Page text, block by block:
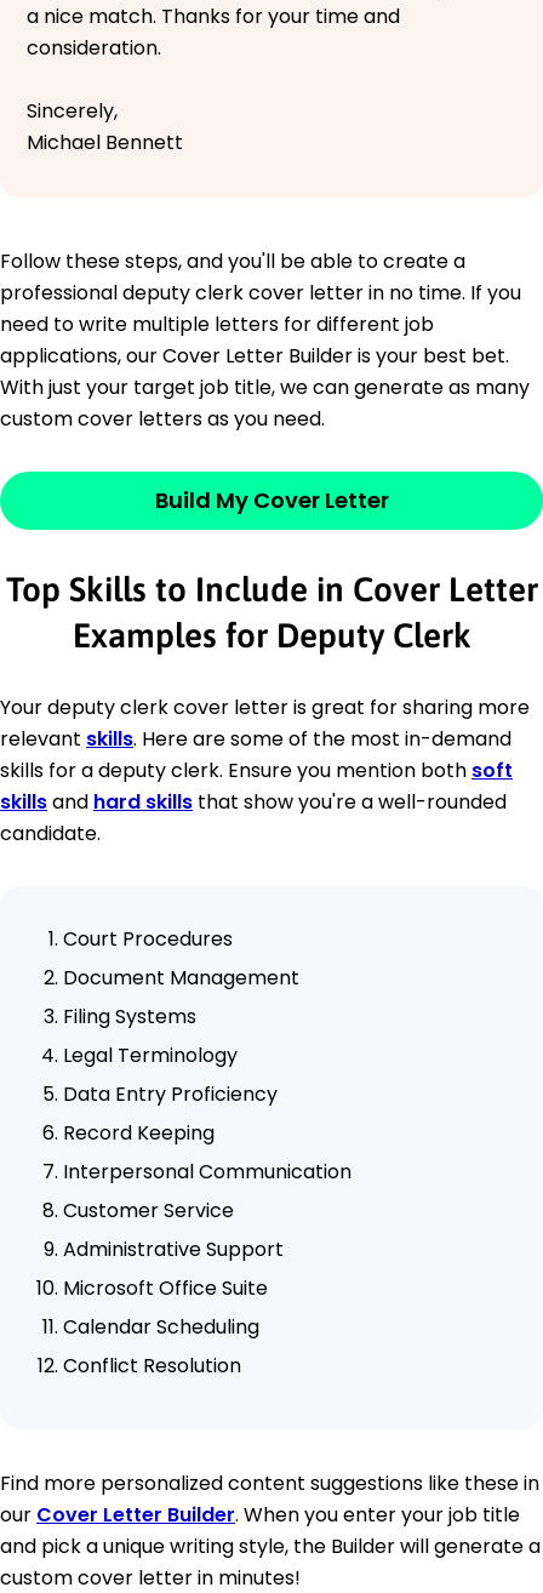
a nice match. Thanks for your time and
consideration.
Sincerely,
Michael Bennett
Follow these steps, and you'll be able to create a
professional deputy clerk cover letter in no time. If you
need to write multiple letters for different job
applications, our Cover Letter Builder is your best bet.
With just your target job title, we can generate as many
custom cover letters as you need.
Build My Cover Letter
Top Skills to Include in Cover Letter
Examples for Deputy Clerk
Your deputy clerk cover letter is great for sharing more
relevant skills. Here are some of the most in-demand
skills for a deputy clerk. Ensure you mention both soft
skillsand hard skills that show you're a well-rounded
candidate.
Court Procedures
Document Management
Filing Systems
Legal Terminology
Data Entry Proficiency
Record Keeping
Interpersonal Communication
Customer Service
Administrative Support
Microsoft Office Suite
Calendar Scheduling
Conflict Resolution
Find more personalized content suggestions like these in
our Cover Letter Builder. When you enter your job title
and pick a unique writing style, the Builder will generate a
custom cover letter in minutes!